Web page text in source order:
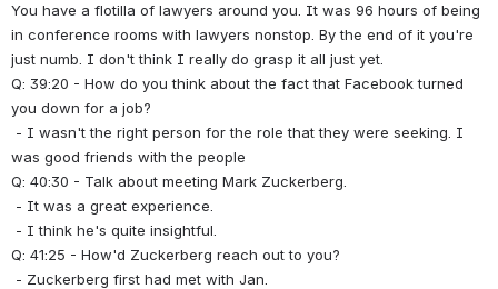
You have a flotilla of lawyers around you. It was 96 hours of being
in conference rooms with lawyers nonstop. By the end of it you're
just numb. I don't think I really do grasp it all just yet.
Q: 39:20 - How do you think about the fact that Facebook turned
you down for a job?
was good friends with the people
Q: 40:30 - Talk about meeting Mark Zuckerberg.
- It was a great experience.
- I think he's quite insightful.
Q: 41:25 - How'd Zuckerberg reach out to you?
- Zuckerberg first had met with Jan.